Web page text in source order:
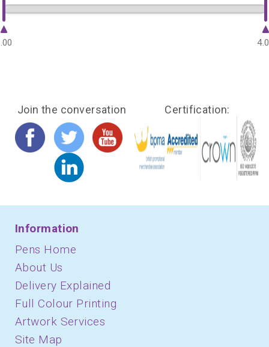
Join the conversation Certification:
Information
Pens Home
About Us
Delivery Explained
Full Colour Printing
Artwork Services
Site Map